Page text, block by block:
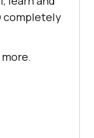
completely